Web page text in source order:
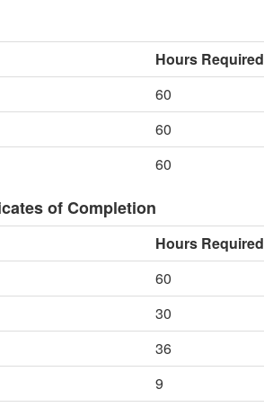
Hours Required
60
60
60
of Completion
Hours Required
60
30
36
9